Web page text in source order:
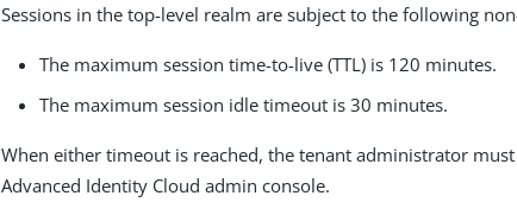
Sessions in the top-level realm are subject to the following
The maximum session time-to-live (TTL) is 120 minutes.
The maximum session idle timeout is 30 minutes.
When either timeout is reached, the tenant administrator
Advanced Identity Cloud admin console.